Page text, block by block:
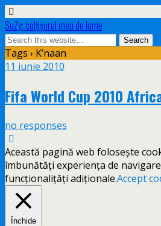
SuZy: colţişorul meu de lume
Tags › K’naan
11 iunie 2010
Fifa World Cup 2010
no responses
Această pagină web folosește
îmbunătăți experiența de
funcționalițăți adiționale.Accept
Închide